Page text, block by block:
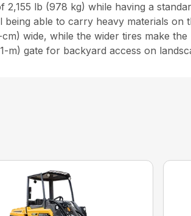
lb (978 kg) while having a
able to carry heavy materials on
wide, while the wider tires make
m) gate for backyard access on